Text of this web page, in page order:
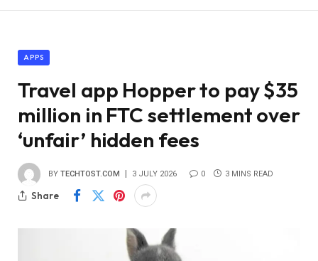
APPS
Travel app Hopper to pay $35
million in FTC settlement over
‘unfair’ hidden fees
BY TECHTOST.COM 3 JULY 2026 0 3 MINS READ
Share